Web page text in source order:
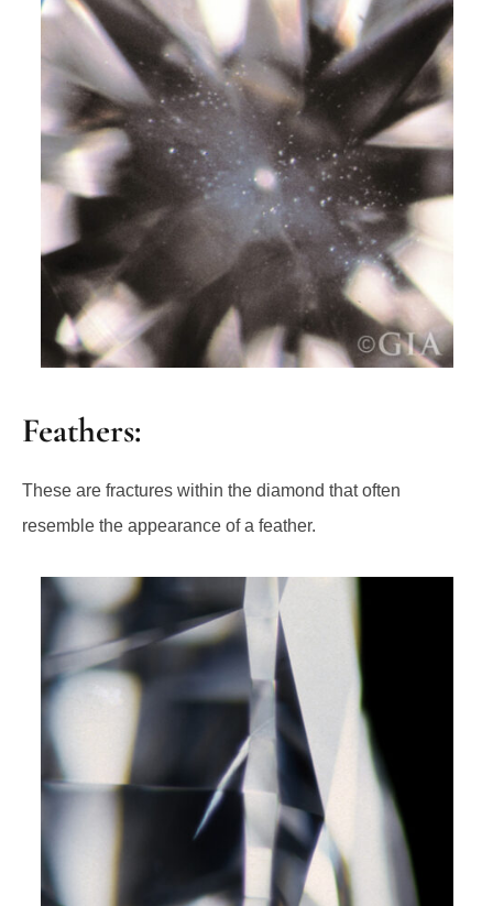
Feathers:
These are fractures within the diamond that often
resemble the appearance of a feather.